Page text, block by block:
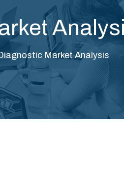
Market Analysis